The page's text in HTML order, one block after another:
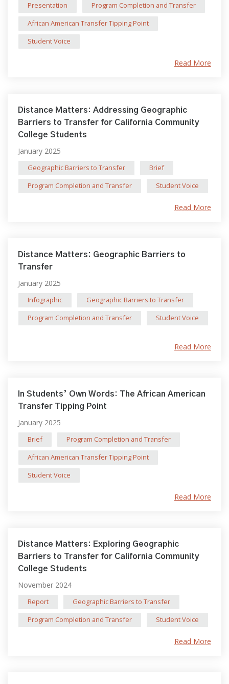
Presentation
Program Completion and Transfer
African American Transfer Tipping Point
Student Voice
Read More
Distance Matters: Addressing Geographic
Barriers to Transfer for California Community
College Students
January 2025
Geographic Barriers to Transfer
Brief
Program Completion and Transfer
Student Voice
Read More
Distance Matters: Geographic Barriers to
Transfer
January 2025
Infographic
Geographic Barriers to Transfer
Program Completion and Transfer
Student Voice
Read More
In Students’ Own Words: The African American
Transfer Tipping Point
January 2025
Brief
Program Completion and Transfer
African American Transfer Tipping Point
Student Voice
Read More
Distance Matters: Exploring Geographic
Barriers to Transfer for California Community
College Students
November 2024
Report
Geographic Barriers to Transfer
Program Completion and Transfer
Student Voice
Read More